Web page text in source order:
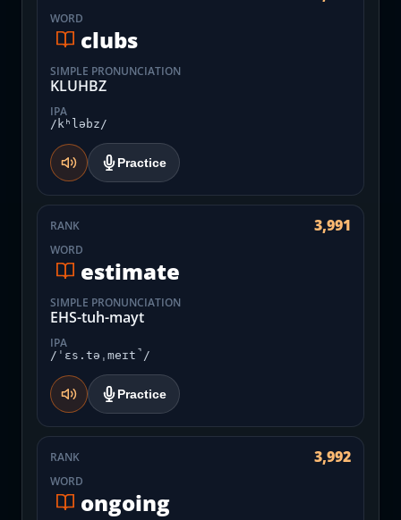
WORD
clubs
SIMPLE PRONUNCIATION
KLUHBZ
IPA
/kʰləbz/
Practice
RANK 3,991
WORD
estimate
SIMPLE PRONUNCIATION
EHS-tuh-mayt
IPA
/ˈɛs.təˌmeɪt̚/
Practice
RANK 3,992
WORD
ongoing